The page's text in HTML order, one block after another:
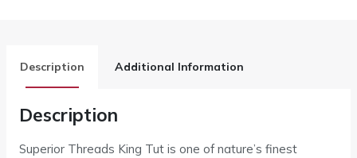
Description Additional Information
Description
Superior Threads King Tut is one of nature’s finest